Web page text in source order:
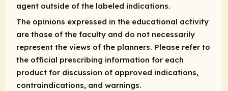
agent outside of the labeled indications.
The opinions expressed in the educational activity
are those of the faculty and do not necessarily
represent the views of the planners. Please refer to
the official prescribing information for each
product for discussion of approved indications,
contraindications, and warnings.